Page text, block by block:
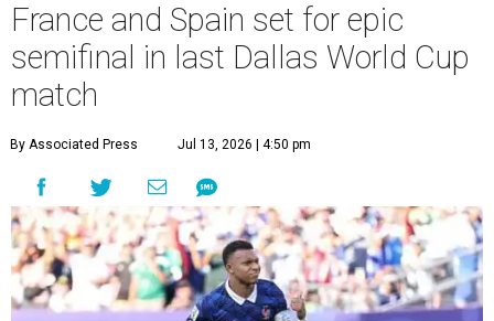
France and Spain set for epic
semifinal in last Dallas World Cup
match
By Associated Press Jul 13, 2026 | 4:50 pm